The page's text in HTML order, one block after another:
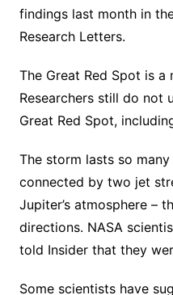
findings last month in
Research Letters.
The Great Red Spot is a
Researchers still do not
Great Red Spot,
The storm lasts so
connected by two jet
Jupiter’s atmosphere –
directions. NASA
told Insider that they
Some scientists have